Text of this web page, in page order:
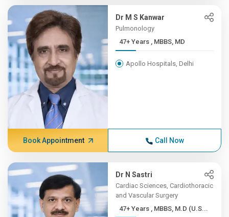
Dr M S Kanwar
Pulmonology
47+ Years , MBBS, MD
Apollo Hospitals, Delhi
Book Appointment Call Now
Dr N Sastri
Cardiac Sciences, Cardiothoracic
and Vascular Surgery
47+ Years , MBBS, M.D (U.S...